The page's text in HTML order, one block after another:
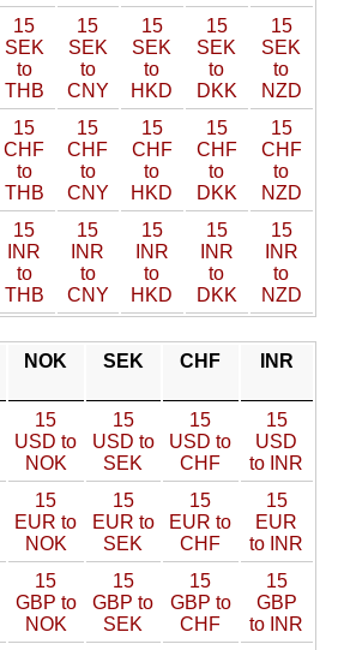
15
SEK
to
THB
15
SEK
to
CNY
15
SEK
to
HKD
15
SEK
to
DKK
15
SEK
to
NZD
15
CHF
to
THB
15
CHF
to
CNY
15
CHF
to
HKD
15
CHF
to
DKK
15
CHF
to
NZD
15
INR
to
THB
15
INR
to
CNY
15
INR
to
HKD
15
INR
to
DKK
15
INR
to
NZD
NOK SEK CHF INR
15
USD to
NOK
15
USD to
SEK
15
USD to
CHF
15
USD
to INR
15
EUR to
NOK
15
EUR to
SEK
15
EUR to
CHF
15
EUR
to INR
15
GBP to
NOK
15
GBP to
SEK
15
GBP to
CHF
15
GBP
to INR